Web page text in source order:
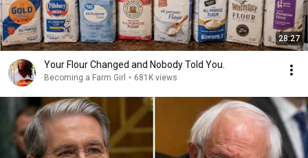
28:27
Your Flour Changed and Nobody Told You.
Becoming a Farm Girl • 681K views